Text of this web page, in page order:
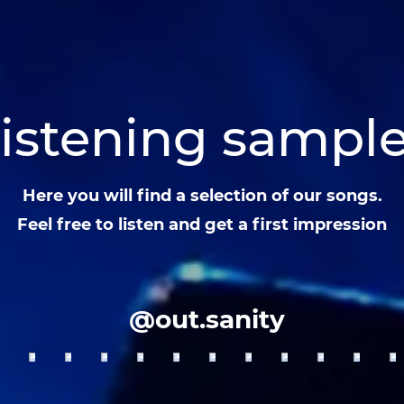
Here you will find a selection of our songs.
Feel free to listen and get a first impression
@out.sanity